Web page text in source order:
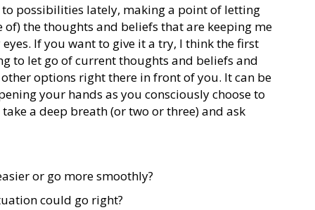
to possibilities lately, making a point of letting
the thoughts and beliefs that are keeping me
If you want to give it a try, I think the first
to let go of current thoughts and beliefs and
options right there in front of you. It can be
your hands as you consciously choose to
a deep breath (or two or three) and ask
or go more smoothly?
could go right?